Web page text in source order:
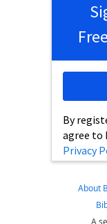
By
agree to
Privacy
About
A